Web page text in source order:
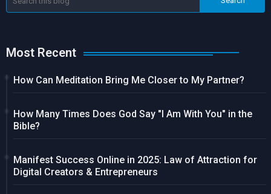
Most Recent
How Can Meditation Bring Me Closer to My Partner?
How Many Times Does God Say "I Am With You" in the
Bible?
Manifest Success Online in 2025: Law of Attraction for
Digital Creators & Entrepreneurs